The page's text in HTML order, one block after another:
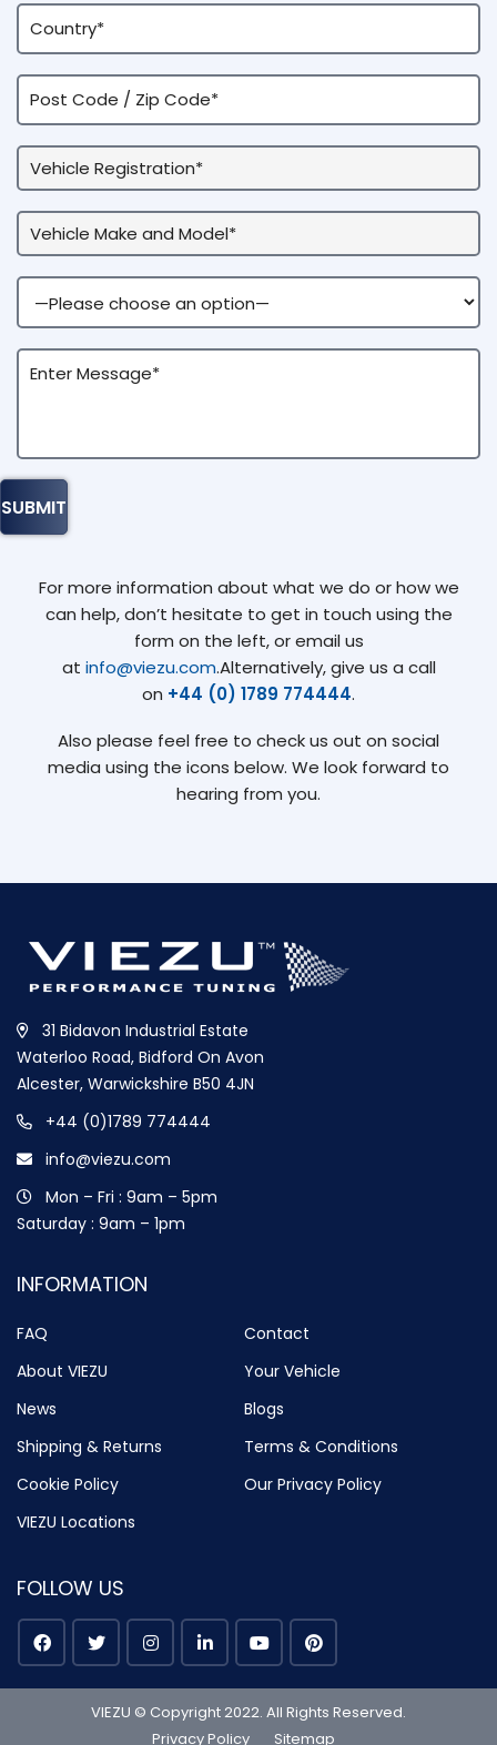
For more information about what we do or how we
can help, don’t hesitate to get in touch using the
form on the left, or email us
at info@viezu.com.Alternatively, give us a call
on +44 (0) 1789 774444.
Also please feel free to check us out on social
media using the icons below. We look forward to
hearing from you.
31 Bidavon Industrial Estate
Waterloo Road, Bidford On Avon
Alcester, Warwickshire B50 4JN
+44 (0)1789 774444
info@viezu.com
Mon – Fri : 9am – 5pm
Saturday : 9am – 1pm
INFORMATION
FAQ
Contact
About VIEZU
Your Vehicle
News
Blogs
Shipping & Returns
Terms & Conditions
Cookie Policy
Our Privacy Policy
VIEZU Locations
FOLLOW US
VIEZU © Copyright 2022. All Rights Reserved.
Privacy Policy
Sitemap